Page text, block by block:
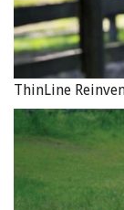
ThinLine